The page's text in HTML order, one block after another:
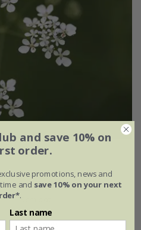
9cm pot
6 × 9cm pots
and save 10% on
order.
promotions, news and
and save 10% on your next
.
Last name